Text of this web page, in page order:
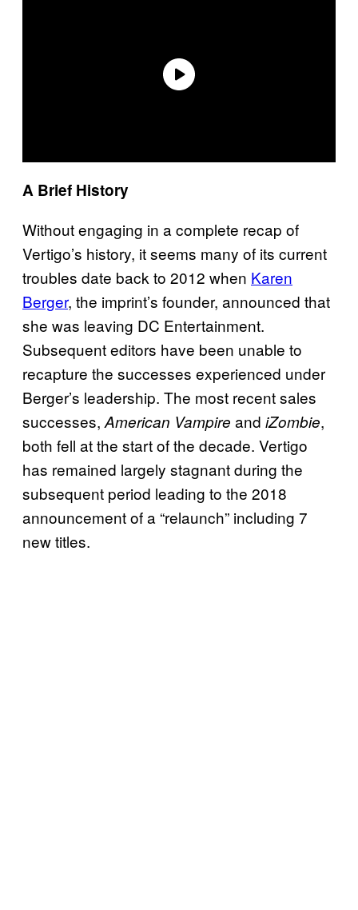
A Brief History
Without engaging in a complete recap of
Vertigo’s history, it seems many of its current
troubles date back to 2012 when Karen
Berger, the imprint’s founder, announced that
she was leaving DC Entertainment.
Subsequent editors have been unable to
recapture the successes experienced under
Berger’s leadership. The most recent sales
successes, American Vampire and iZombie,
both fell at the start of the decade. Vertigo
has remained largely stagnant during the
subsequent period leading to the 2018
announcement of a “relaunch” including 7
new titles.